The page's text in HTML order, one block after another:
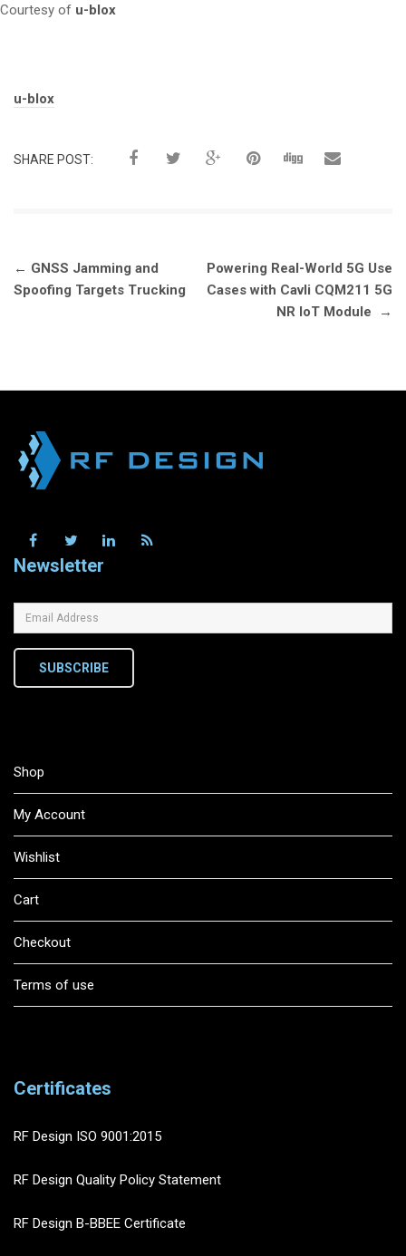
Courtesy of u-blox
Tags:
u-blox
SHARE POST:
Post
navigation
← GNSS Jamming and
Spoofing Targets Trucking
Powering Real-World 5G Use
Cases with Cavli CQM211 5G
NR IoT Module
→
Newsletter
SUBSCRIBE
Shop
My Account
Wishlist
Cart
Checkout
Terms of use
Certificates
RF Design ISO 9001:2015
RF Design Quality Policy Statement
RF Design B-BBEE Certificate